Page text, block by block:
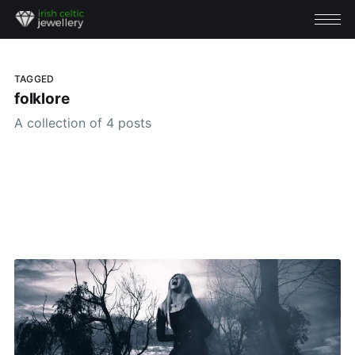
TAGGED
folklore
A collection of 4 posts